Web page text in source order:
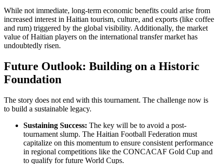
While not immediate, long-term economic benefits could arise from
increased interest in Haitian tourism, culture, and exports (like coffee
and rum) triggered by the global visibility. Additionally, the market
value of Haitian players on the international transfer market has
undoubtedly risen.
Future Outlook: Building on a Historic
Foundation
The story does not end with this tournament. The challenge now is
to build a sustainable legacy.
Sustaining Success: The key will be to avoid a post-
tournament slump. The Haitian Football Federation must
capitalize on this momentum to ensure consistent performance
in regional competitions like the CONCACAF Gold Cup and
to qualify for future World Cups.